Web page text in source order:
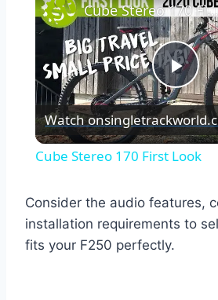
Cube Stereo 170 First Look
Watch on
Cube Stereo 170 First Look
Consider the audio features,
installation requirements to
fits your F250 perfectly.